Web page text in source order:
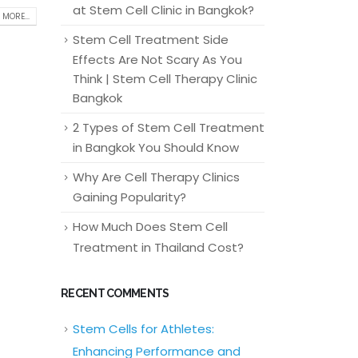
at Stem Cell Clinic in Bangkok?
Stem Cell Treatment Side
Effects Are Not Scary As You
Think | Stem Cell Therapy Clinic
Bangkok
2 Types of Stem Cell Treatment
in Bangkok You Should Know
Why Are Cell Therapy Clinics
Gaining Popularity?
How Much Does Stem Cell
Treatment in Thailand Cost?
RECENT COMMENTS
Stem Cells for Athletes:
Enhancing Performance and